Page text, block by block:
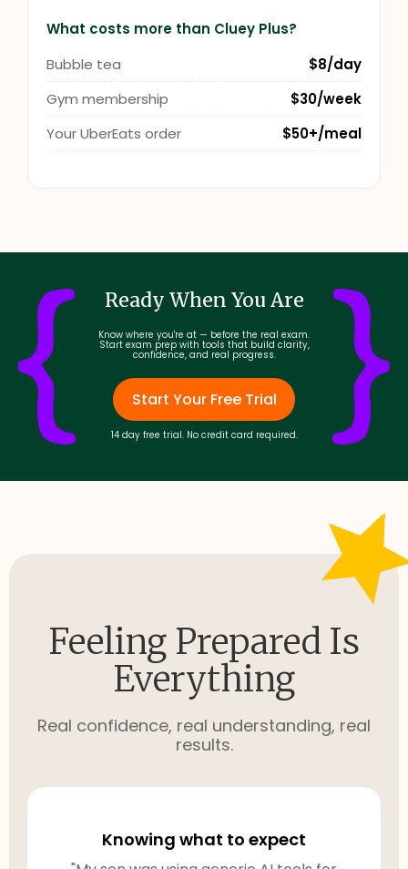
What costs more than Cluey Plus?
Bubble tea
$8/day
Gym membership
$30/week
Your UberEats order
$50+/meal
Ready When You Are
Know where you're at — before the real exam.
Start exam prep with tools that build clarity,
confidence, and real progress.
Start Your Free Trial
14 day free trial. No credit card required.
Feeling Prepared Is
Everything
Real confidence, real understanding, real
results.
Knowing what to expect